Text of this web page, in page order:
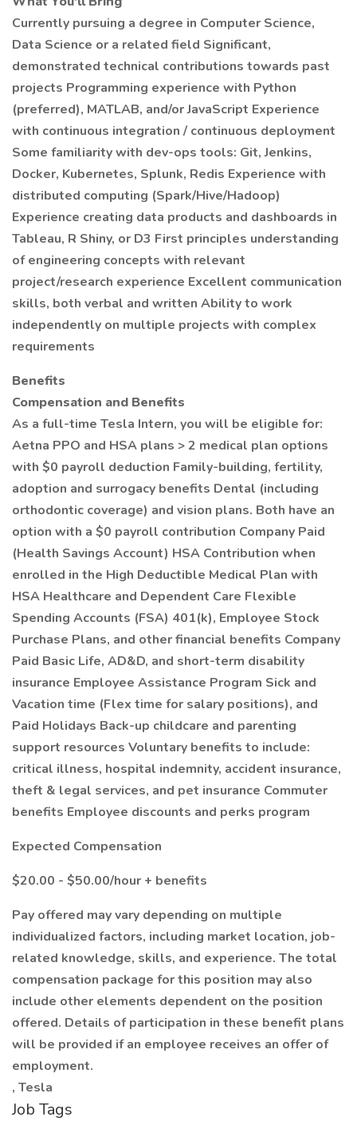
Currently pursuing a degree in Computer Science,
Data Science or a related field Significant,
demonstrated technical contributions towards past
projects Programming experience with Python
(preferred), MATLAB, and/or JavaScript Experience
with continuous integration / continuous deployment
Some familiarity with dev-ops tools: Git, Jenkins,
Docker, Kubernetes, Splunk, Redis Experience with
distributed computing (Spark/Hive/Hadoop)
Experience creating data products and dashboards in
Tableau, R Shiny, or D3 First principles understanding
of engineering concepts with relevant
project/research experience Excellent communication
skills, both verbal and written Ability to work
independently on multiple projects with complex
requirements
Benefits
Compensation and Benefits
As a full-time Tesla Intern, you will be eligible for:
Aetna PPO and HSA plans > 2 medical plan options
with $0 payroll deduction Family-building, fertility,
adoption and surrogacy benefits Dental (including
orthodontic coverage) and vision plans. Both have an
option with a $0 payroll contribution Company Paid
(Health Savings Account) HSA Contribution when
enrolled in the High Deductible Medical Plan with
HSA Healthcare and Dependent Care Flexible
Spending Accounts (FSA) 401(k), Employee Stock
Purchase Plans, and other financial benefits Company
Paid Basic Life, AD&D, and short-term disability
insurance Employee Assistance Program Sick and
Vacation time (Flex time for salary positions), and
Paid Holidays Back-up childcare and parenting
support resources Voluntary benefits to include:
critical illness, hospital indemnity, accident insurance,
theft & legal services, and pet insurance Commuter
benefits Employee discounts and perks program
Expected Compensation
$20.00 - $50.00/hour + benefits
Pay offered may vary depending on multiple
individualized factors, including market location, job-
related knowledge, skills, and experience. The total
compensation package for this position may also
include other elements dependent on the position
offered. Details of participation in these benefit plans
will be provided if an employee receives an offer of
employment.
, Tesla
Job Tags